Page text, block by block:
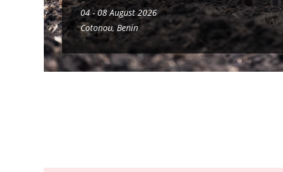
04 - 08 August 2026
Cotonou, Benin